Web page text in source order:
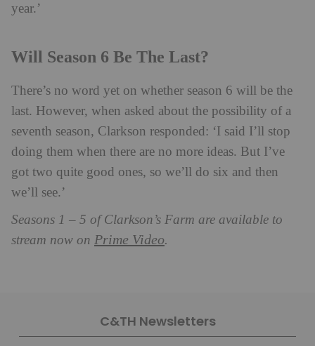
year.’
Will Season 6 Be The Last?
There’s no word yet on whether season 6 will be the
last. However, when asked about the possibility of a
seventh season, Clarkson responded: ‘I said I’ll stop
doing them when there are no more ideas. But I’ve
got two quite good ones, so we’ll do six and then
we’ll see.’
Seasons 1 – 5 of Clarkson’s Farm are available to
stream now on Prime Video.
C&TH Newsletters